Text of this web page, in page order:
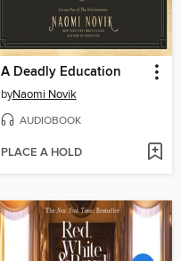
A Deadly Education
byNaomi Novik
AUDIOBOOK
PLACE A HOLD